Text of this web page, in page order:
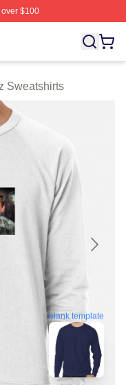
$100
Zoë Kravitz
Sweatshirts
blank template